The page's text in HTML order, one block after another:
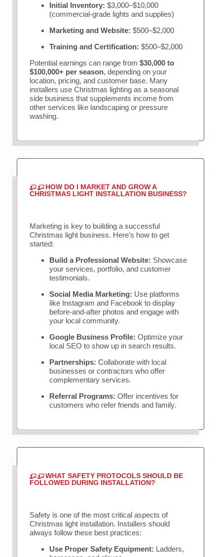
Initial Inventory: $3,000–$10,000
(commercial-grade lights and supplies)
Marketing and Website: $500–$2,000
Training and Certification: $500–$2,000
Potential earnings can range from $30,000 to
$100,000+ per season, depending on your
location, pricing, and customer base. Many
installers use Christmas lighting as a seasonal
side business that supplements income from
other services like landscaping or pressure
washing.
HOW DO I MARKET AND GROW A
CHRISTMAS LIGHT INSTALLATION BUSINESS?
Marketing is key to building a successful
Christmas light business. Here’s how to get
started:
Build a Professional Website: Showcase
your services, portfolio, and customer
testimonials.
Social Media Marketing: Use platforms
like Instagram and Facebook to display
before-and-after photos and engage with
your local community.
Google Business Profile: Optimize your
local SEO to show up in search results.
Partnerships: Collaborate with local
businesses or contractors who offer
complementary services.
Referral Programs: Offer incentives for
customers who refer friends and family.
WHAT SAFETY PROTOCOLS SHOULD BE
FOLLOWED DURING INSTALLATION?
Safety is one of the most critical aspects of
Christmas light installation. Installers should
always follow these best practices:
Use Proper Safety Equipment: Ladders,